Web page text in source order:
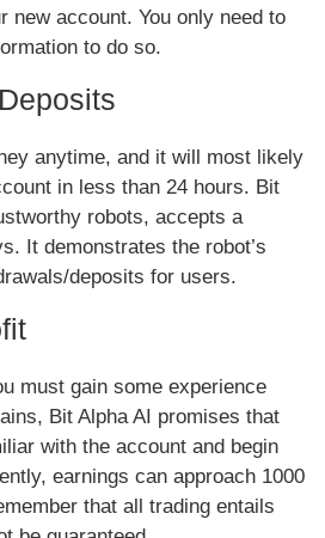
new account. You only need to
to do so.
anytime, and it will most likely
in less than 24 hours. Bit
robots, accepts a
It demonstrates the robot’s
deposits for users.
must gain some experience
Bit Alpha AI promises that
with the account and begin
earnings can approach 1000
that all trading entails